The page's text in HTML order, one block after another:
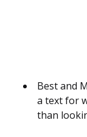
Best and
a text for
than